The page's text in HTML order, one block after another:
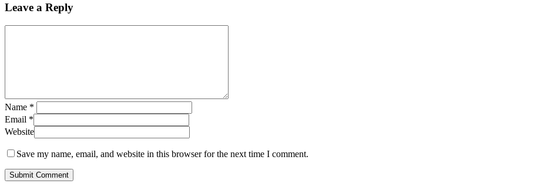
Leave a Reply
Name *
Email *
Website
Save my name, email, and website in this browser for the next time I comment.